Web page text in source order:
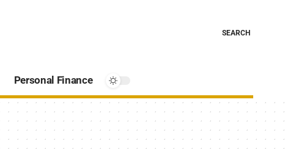
SEARCH
Personal Finance